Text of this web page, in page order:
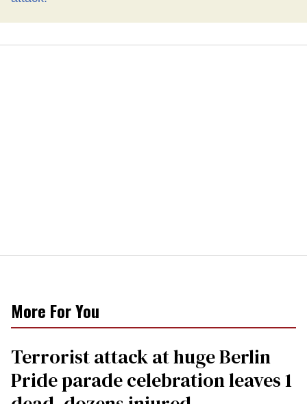
More For You
Terrorist attack at huge Berlin
Pride parade celebration leaves 1